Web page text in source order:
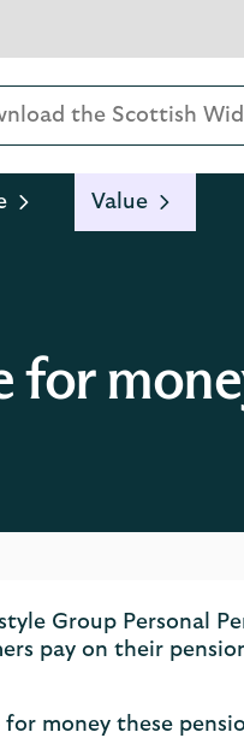
Value
for
Group Personal
pay on their
money these